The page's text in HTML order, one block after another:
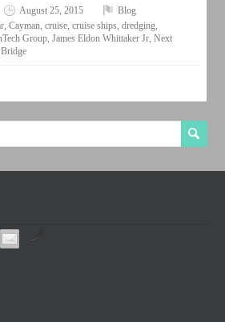
August 25, 2015
Blog
,Cayman ,cruise ,cruise ships ,dredging
Group ,James Eldon Whittaker Jr ,Next